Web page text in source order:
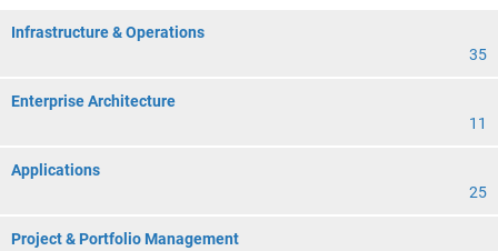
Infrastructure & Operations
35
Enterprise Architecture
11
Applications
25
Project & Portfolio Management